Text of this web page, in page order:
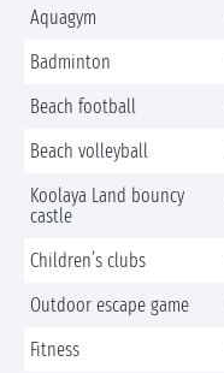
Aquagym
Badminton
Beach football
Beach volleyball
Koolaya Land bouncy
castle
Children’s clubs
Outdoor escape game
Fitness